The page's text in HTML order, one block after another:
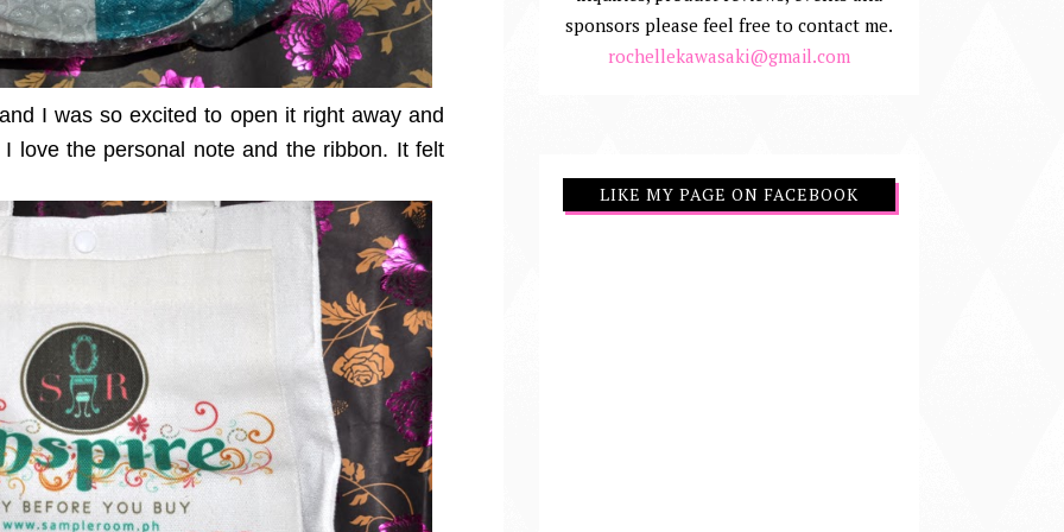
I was so excited to open it right away and
love the personal note and the ribbon. It felt
sponsors please feel free to contact me.
rochellekawasaki@gmail.com
LIKE MY PAGE ON FACEBOOK